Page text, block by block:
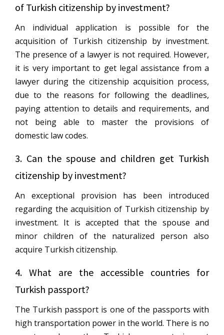
of Turkish citizenship by investment?
An individual application is possible for the
acquisition of Turkish citizenship by investment.
The presence of a lawyer is not required. However,
it is very important to get legal assistance from a
lawyer during the citizenship acquisition process,
due to the reasons for following the deadlines,
paying attention to details and requirements, and
not being able to master the provisions of
domestic law codes.
3. Can the spouse and children get Turkish
citizenship by investment?
An exceptional provision has been introduced
regarding the acquisition of Turkish citizenship by
investment. It is accepted that the spouse and
minor children of the naturalized person also
acquire Turkish citizenship.
4. What are the accessible countries for
Turkish passport?
The Turkish passport is one of the passports with
high transportation power in the world. There is no